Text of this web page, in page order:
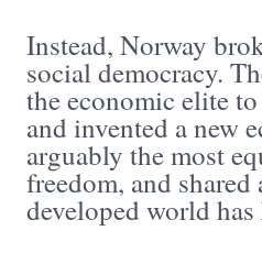
Instead, Norway
social democracy.
the economic elite
and invented a new
arguably the most
freedom, and shared
developed world